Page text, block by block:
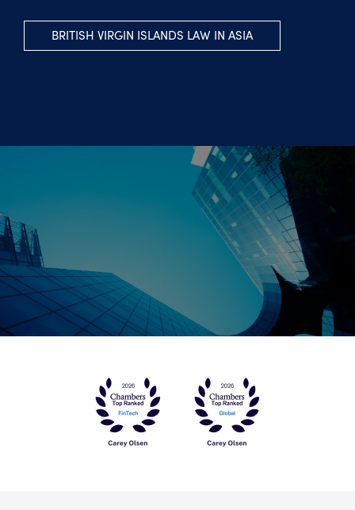
BRITISH VIRGIN ISLANDS LAW IN ASIA